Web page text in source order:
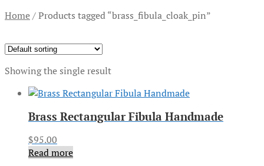
Home/Products tagged “brass_fibula_cloak_pin”
Showing the single result
Brass Rectangular Fibula Handmade
$95.00
Read more